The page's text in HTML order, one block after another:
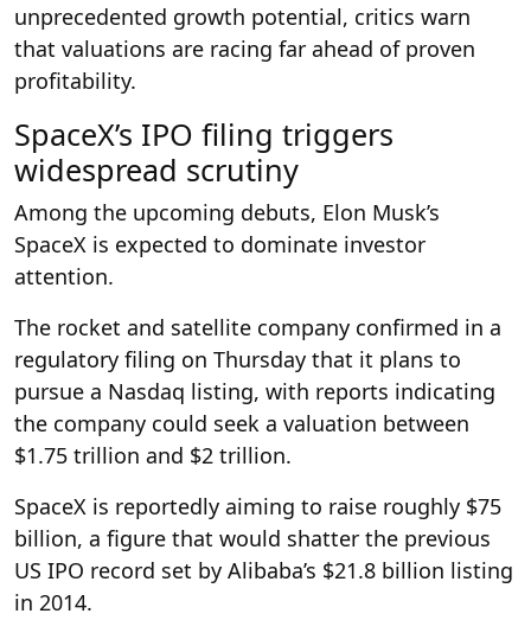
unprecedented growth potential, critics warn
that valuations are racing far ahead of proven
profitability.
SpaceX’s IPO filing triggers
widespread scrutiny
Among the upcoming debuts, Elon Musk’s
SpaceX is expected to dominate investor
attention.
The rocket and satellite company confirmed in a
regulatory filing on Thursday that it plans to
pursue a Nasdaq listing, with reports indicating
the company could seek a valuation between
$1.75 trillion and $2 trillion.
SpaceX is reportedly aiming to raise roughly $75
billion, a figure that would shatter the previous
US IPO record set by Alibaba’s $21.8 billion listing
in 2014.